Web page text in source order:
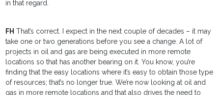
in that regard.
FH That’s correct. I expect in the next couple of decades – it may
take one or two generations before you see a change. A lot of
projects in oil and gas are being executed in more remote
locations so that has another bearing on it. You know, you’re
finding that the easy locations where it’s easy to obtain those type
of resources; that’s no longer true. We’re now looking at oil and
gas in more remote locations and that also drives the need to